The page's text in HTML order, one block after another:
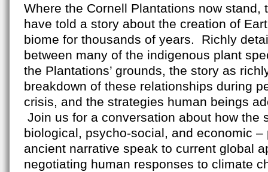
Where the Cornell Plantations now stand,
have told a story about the creation of
biome for thousands of years. Richly
between many of the indigenous plant
the Plantations’ grounds, the story as
breakdown of these relationships during
crisis, and the strategies human beings
Join us for a conversation about how the
biological, psycho-social, and economic –
ancient narrative speak to current global
negotiating human responses to climate